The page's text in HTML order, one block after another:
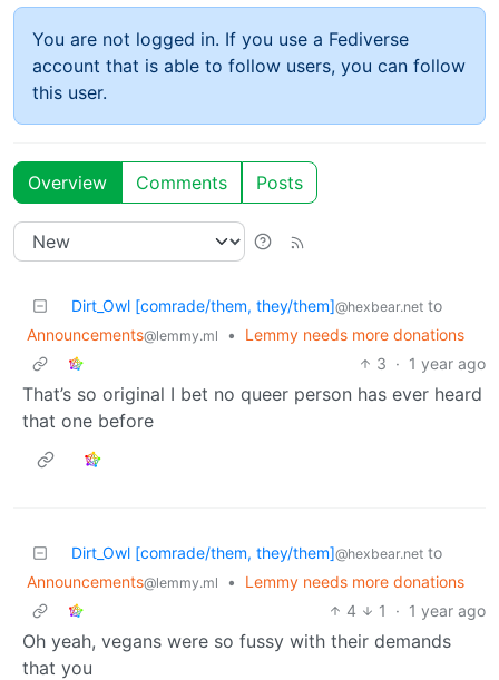
You are not logged in. If you use a Fediverse
account that is able to follow users, you can follow
this user.
Overview Comments Posts
Dirt_Owl [comrade/them, they/them]@hexbear.net to
Announcements@lemmy.ml •
Lemmy needs more donations
3 · 1 year ago
That’s so original I bet no queer person has ever heard
that one before
Dirt_Owl [comrade/them, they/them]@hexbear.net to
Announcements@lemmy.ml •
Lemmy needs more donations
4
1 · 1 year ago
Oh yeah, vegans were so fussy with their demands
that you